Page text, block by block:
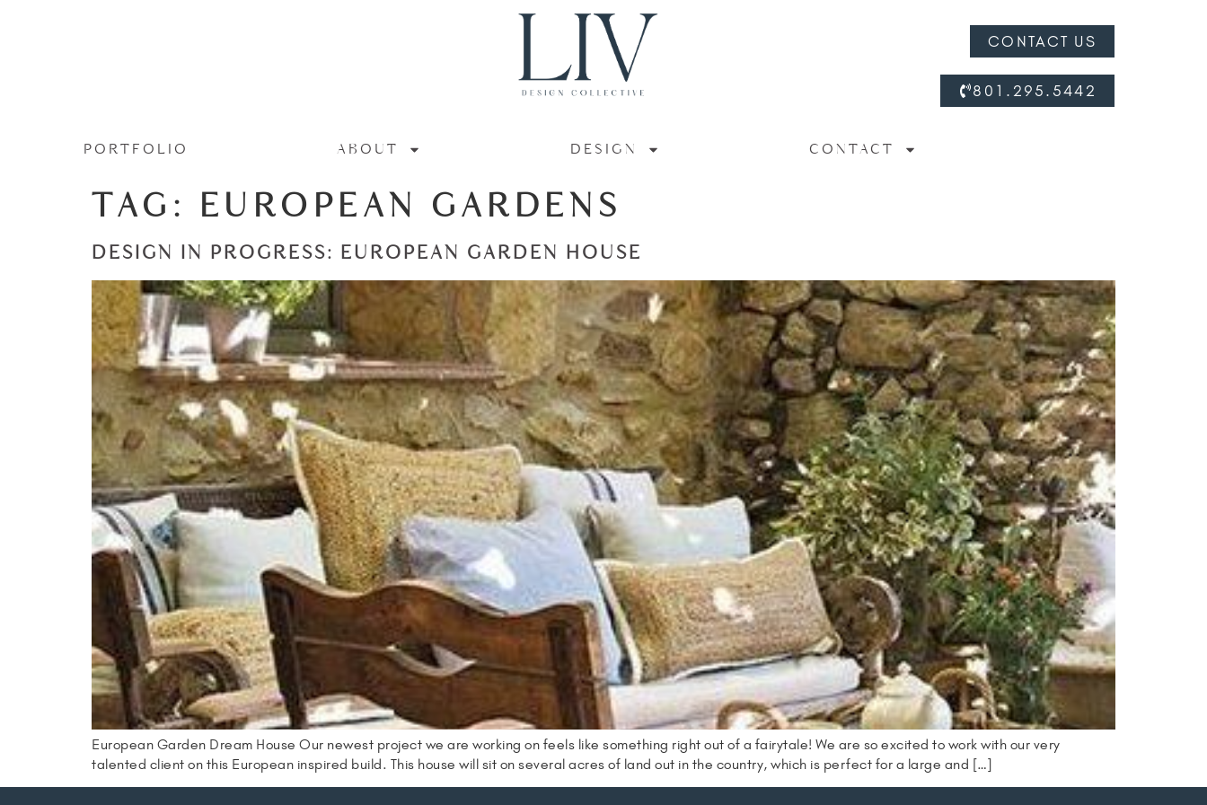
CONTACT US
801.295.5442
PORTFOLIO ABOUT DESIGN CONTACT
TAG: EUROPEAN GARDENS
DESIGN IN PROGRESS: EUROPEAN GARDEN HOUSE
European Garden Dream House Our newest project we are working on feels like something right out of a fairytale! We are so excited to work with our very
talented client on this European inspired build. This house will sit on several acres of land out in the country, which is perfect for a large and […]